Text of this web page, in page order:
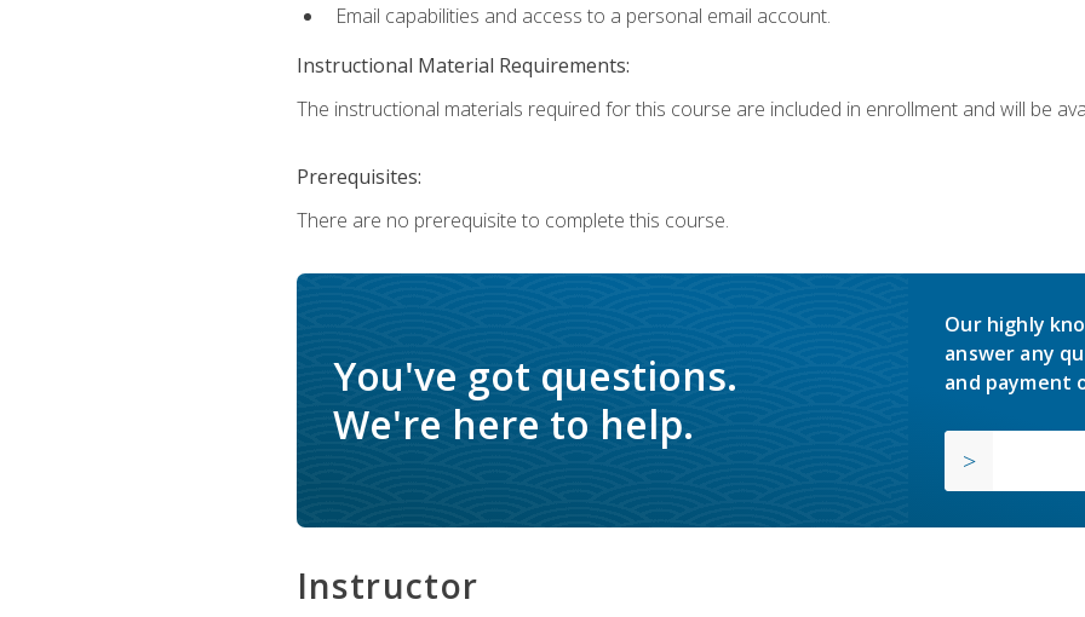
Email capabilities and access to a personal email account.
Instructional Material Requirements:
The instructional materials required for this course are included in enrollment and will be
Prerequisites:
There are no prerequisite to complete this course.
You've got questions.
We're here to help.
Our highly
answer any
and payment
Instructor